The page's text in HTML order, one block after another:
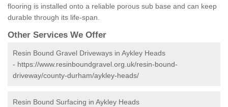
flooring is installed onto a reliable porous sub base and can keep
durable through its life-span.
Other Services We Offer
Resin Bound Gravel Driveways in Aykley Heads
- https://www.resinboundgravel.org.uk/resin-bound-
driveway/county-durham/aykley-heads/
Resin Bound Surfacing in Aykley Heads